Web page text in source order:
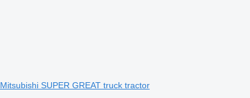
Mitsubishi SUPER GREAT truck tractor